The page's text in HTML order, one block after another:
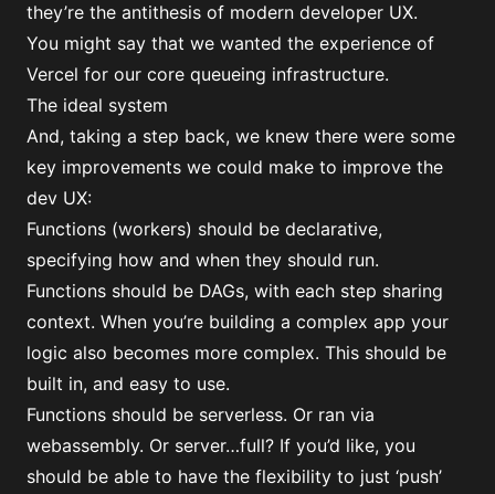
they’re the antithesis of modern developer UX.
You might say that we wanted the experience of
Vercel for our core queueing infrastructure.
The ideal system
And, taking a step back, we knew there were some
key improvements we could make to improve the
dev UX:
Functions (workers) should be declarative,
specifying how and when they should run.
Functions should be DAGs, with each step sharing
context. When you’re building a complex app your
logic also becomes more complex. This should be
built in, and easy to use.
Functions should be serverless. Or ran via
webassembly. Or server…full? If you’d like, you
should be able to have the flexibility to just ‘push’